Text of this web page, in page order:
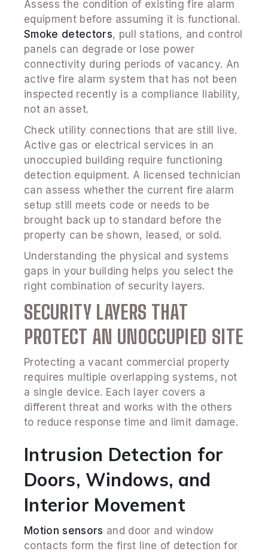
Assess the condition of existing fire alarm
equipment before assuming it is functional.
Smoke detectors, pull stations, and control
panels can degrade or lose power
connectivity during periods of vacancy. An
active fire alarm system that has not been
inspected recently is a compliance liability,
not an asset.
Check utility connections that are still live.
Active gas or electrical services in an
unoccupied building require functioning
detection equipment. A licensed technician
can assess whether the current fire alarm
setup still meets code or needs to be
brought back up to standard before the
property can be shown, leased, or sold.
Understanding the physical and systems
gaps in your building helps you select the
right combination of security layers.
SECURITY LAYERS THAT
PROTECT AN UNOCCUPIED SITE
Protecting a vacant commercial property
requires multiple overlapping systems, not
a single device. Each layer covers a
different threat and works with the others
to reduce response time and limit damage.
Intrusion Detection for
Doors, Windows, and
Interior Movement
Motion sensors and door and window
contacts form the first line of detection for